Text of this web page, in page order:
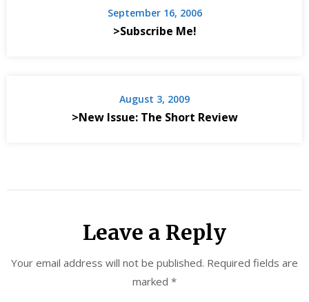
September 16, 2006
>Subscribe Me!
August 3, 2009
>New Issue: The Short Review
Leave a Reply
Your email address will not be published. Required fields are
marked *